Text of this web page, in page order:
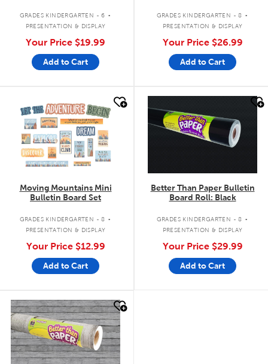
GRADES KINDERGARTEN - 6 .
PRESENTATION & DISPLAY
Your Price $19.99
Add to Cart
GRADES KINDERGARTEN - 8 .
PRESENTATION & DISPLAY
Your Price $26.99
Add to Cart
Moving Mountains Mini
Bulletin Board Set
GRADES KINDERGARTEN - 8 .
PRESENTATION & DISPLAY
Your Price $12.99
Add to Cart
Better Than Paper Bulletin
Board Roll: Black
GRADES KINDERGARTEN - 8 .
PRESENTATION & DISPLAY
Your Price $29.99
Add to Cart
quick look